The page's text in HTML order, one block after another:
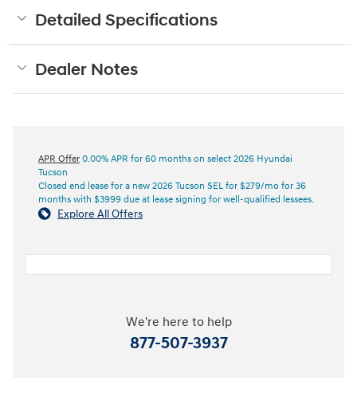
Detailed Specifications
Dealer Notes
APR Offer 0.00% APR for 60 months on select 2026 Hyundai
Tucson
Closed end lease for a new 2026 Tucson SEL for $279/mo for 36
months with $3999 due at lease signing for well-qualified lessees.
Explore All Offers
We're here to help
877-507-3937